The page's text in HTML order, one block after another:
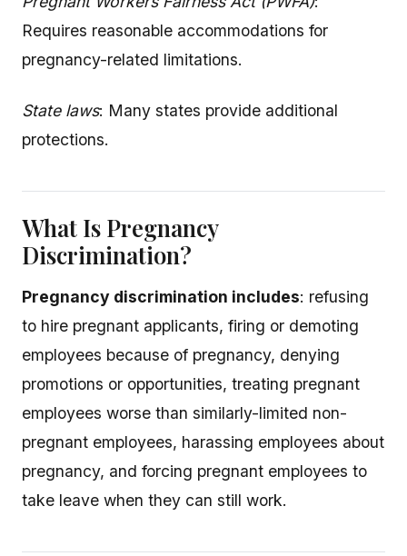
Requires reasonable accommodations for
pregnancy-related limitations.
State laws: Many states provide additional
protections.
What Is Pregnancy
Discrimination?
Pregnancy discrimination includes: refusing
to hire pregnant applicants, firing or demoting
employees because of pregnancy, denying
promotions or opportunities, treating pregnant
employees worse than similarly-limited non-
pregnant employees, harassing employees about
pregnancy, and forcing pregnant employees to
take leave when they can still work.